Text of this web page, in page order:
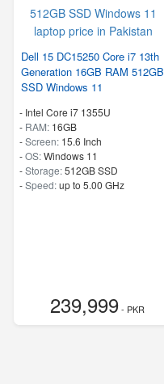
Dell 15 DC15250 Core i7 13th
Generation 16GB RAM 512GB
SSD Windows 11
- Intel Core i7 1355U
- RAM: 16GB
-Screen: 15.6 Inch
-OS:Windows 11
-Storage:512GB SSD
-Speed:up to 5.00 GHz
239,999- PKR